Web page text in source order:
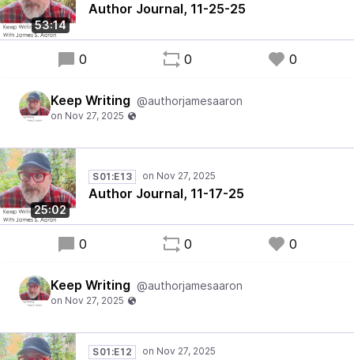
53:14
Author Journal, 11-25-25
0 0 0
Keep Writing @authorjamesaaron
25:02
S01:E13
Author Journal, 11-17-25
0 0 0
Keep Writing @authorjamesaaron
S01:E12